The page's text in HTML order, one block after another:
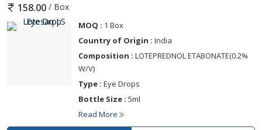
158.00 / Box
MOQ : 1 Box
Country of Origin : India
Composition : LOTEPREDNOL ETABONATE(0.2%
W/V)
Type : Eye Drops
Bottle Size : 5ml
Read More